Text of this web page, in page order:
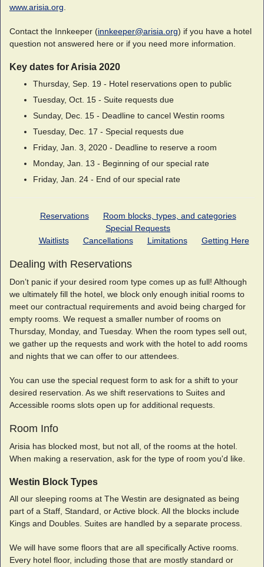
www.arisia.org
Contact the Innkeeper (innkeeper@arisia.org) if you have a hotel
question not answered here or if you need more information.
Key dates for Arisia 2020
Thursday, Sep. 19 - Hotel reservations open to public
Tuesday, Oct. 15 - Suite requests due
Sunday, Dec. 15 - Deadline to cancel Westin rooms
Tuesday, Dec. 17 - Special requests due
Friday, Jan. 3, 2020 - Deadline to reserve a room
Monday, Jan. 13 - Beginning of our special rate
Friday, Jan. 24 - End of our special rate
Reservations
Room blocks, types, and categories
Special Requests
Waitlists
Cancellations Limitations Getting Here
Dealing with Reservations
Don’t panic if your desired room type comes up as full! Although
we ultimately fill the hotel, we block only enough initial rooms to
meet our contractual requirements and avoid being charged for
empty rooms. We request a smaller number of rooms on
Thursday, Monday, and Tuesday. When the room types sell out,
we gather up the requests and work with the hotel to add rooms
and nights that we can offer to our attendees.
You can use the special request form to ask for a shift to your
desired reservation. As we shift reservations to Suites and
Accessible rooms slots open up for additional requests.
Room Info
Arisia has blocked most, but not all, of the rooms at the hotel.
When making a reservation, ask for the type of room you'd like.
Westin Block Types
All our sleeping rooms at The Westin are designated as being
part of a Staff, Standard, or Active block. All the blocks include
Kings and Doubles. Suites are handled by a separate process.
We will have some floors that are all specifically Active rooms.
Every hotel floor, including those that are mostly standard or